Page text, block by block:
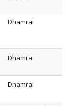
Dhamrai
Dhamrai
Dhamrai